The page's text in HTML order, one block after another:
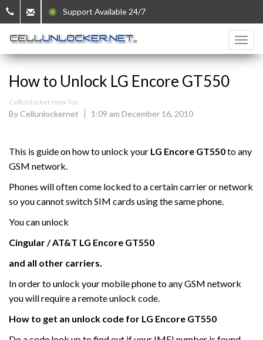
Support Available 24/7
How to Unlock LG Encore GT550
CellUnlocker How Tos
By Cellunlockernet 1:09 am December 16, 2010
This is guide on how to unlock your LG Encore GT550to any
GSM network.
Phones will often come locked to a certain carrier or network
so you cannot switch SIM cards using the same phone.
You can unlock
Cingular / AT&T LG Encore GT550
and all other carriers.
In order to unlock your mobile phone to any GSM network
you will require a remote unlock code.
How to get an unlock code for LG Encore GT550